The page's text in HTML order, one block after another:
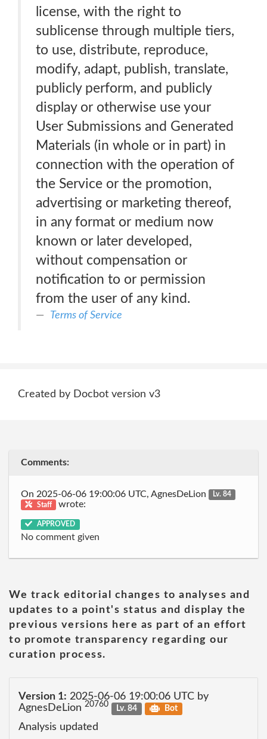
license, with the right to
sublicense through multiple tiers,
to use, distribute, reproduce,
modify, adapt, publish, translate,
publicly perform, and publicly
display or otherwise use your
User Submissions and Generated
Materials (in whole or in part) in
connection with the operation of
the Service or the promotion,
advertising or marketing thereof,
in any format or medium now
known or later developed,
without compensation or
notification to or permission
from the user of any kind.
Terms of Service
Created by Docbot version v3
Comments:
On 2025-06-06 19:00:06 UTC, AgnesDeLion
Lv. 84
Staff
wrote:
APPROVED
No comment given
We track editorial changes to analyses and
updates to a point's status and display the
previous versions here as part of an effort
to promote transparency regarding our
curation process.
Version 1: 2025-06-06 19:00:06 UTC by
AgnesDeLion 20760 Lv. 84 Bot
Analysis updated